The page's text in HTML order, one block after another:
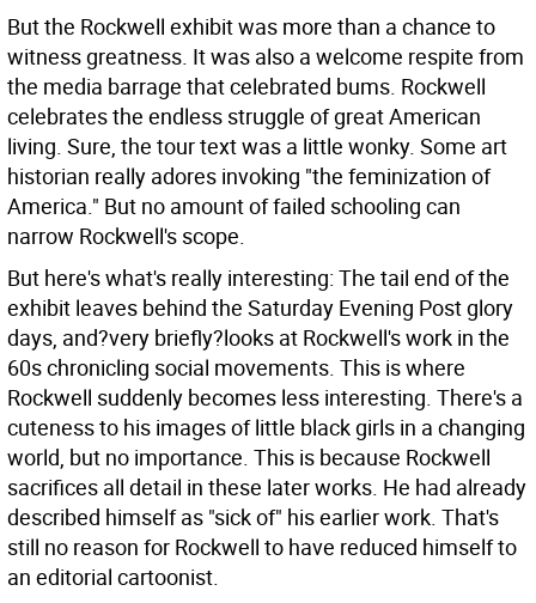
But the Rockwell exhibit was more than a chance to
witness greatness. It was also a welcome respite from
the media barrage that celebrated bums. Rockwell
celebrates the endless struggle of great American
living. Sure, the tour text was a little wonky. Some art
historian really adores invoking "the feminization of
America." But no amount of failed schooling can
narrow Rockwell's scope.
But here's what's really interesting: The tail end of the
exhibit leaves behind the Saturday Evening Post glory
days, and?very briefly?looks at Rockwell's work in the
60s chronicling social movements. This is where
Rockwell suddenly becomes less interesting. There's a
cuteness to his images of little black girls in a changing
world, but no importance. This is because Rockwell
sacrifices all detail in these later works. He had already
described himself as "sick of" his earlier work. That's
still no reason for Rockwell to have reduced himself to
an editorial cartoonist.